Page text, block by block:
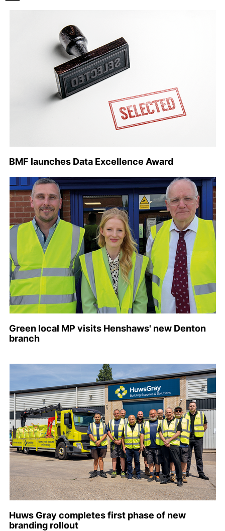
BMF launches Data Excellence Award
Green local MP visits Henshaws' new Denton
branch
Huws Gray completes first phase of new
branding rollout